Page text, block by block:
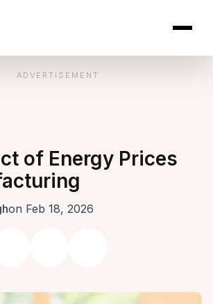
ADVERTISEMENT
of Energy Prices
on Feb 18, 2026